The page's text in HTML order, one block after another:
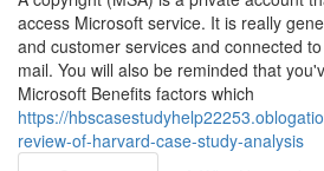
access Microsoft service. It is really
and customer services and connected
mail. You will also be reminded that
Microsoft Benefits factors which
https://
review-of-harvard-case-study-analysis